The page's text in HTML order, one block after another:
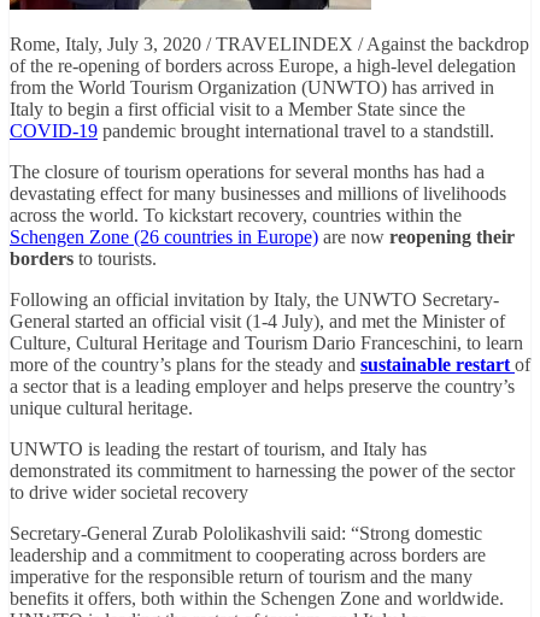
Rome, Italy, July 3, 2020 / TRAVELINDEX / Against the backdrop
of the re-opening of borders across Europe, a high-level delegation
from the World Tourism Organization (UNWTO) has arrived in
Italy to begin a first official visit to a Member State since the
COVID-19 pandemic brought international travel to a standstill.
The closure of tourism operations for several months has had a
devastating effect for many businesses and millions of livelihoods
across the world. To kickstart recovery, countries within the
Schengen Zone (26 countries in Europe) are now reopening their
borders to tourists.
Following an official invitation by Italy, the UNWTO Secretary-
General started an official visit (1-4 July), and met the Minister of
Culture, Cultural Heritage and Tourism Dario Franceschini, to learn
more of the country’s plans for the steady and sustainable restart of
a sector that is a leading employer and helps preserve the country’s
unique cultural heritage.
UNWTO is leading the restart of tourism, and Italy has
demonstrated its commitment to harnessing the power of the sector
to drive wider societal recovery
Secretary-General Zurab Pololikashvili said: “Strong domestic
leadership and a commitment to cooperating across borders are
imperative for the responsible return of tourism and the many
benefits it offers, both within the Schengen Zone and worldwide.